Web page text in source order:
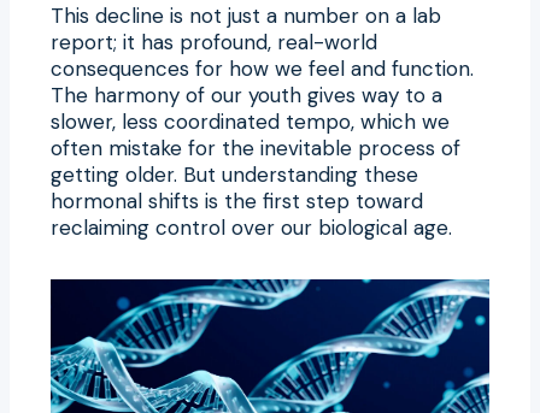
This decline is not just a number on a lab
report; it has profound, real-world
consequences for how we feel and function.
The harmony of our youth gives way to a
slower, less coordinated tempo, which we
often mistake for the inevitable process of
getting older. But understanding these
hormonal shifts is the first step toward
reclaiming control over our biological age.